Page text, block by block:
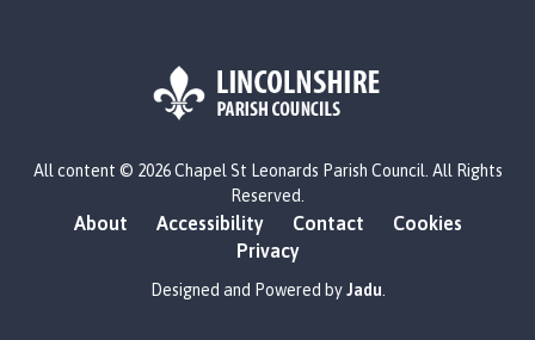
o
g
:
V
All content © 2026 Chapel St Leonards Parish Council. All Rights
Reserved.
About Accessibility Contact
Cookies
Privacy
Designed and Powered byJadu.